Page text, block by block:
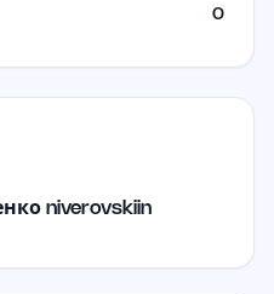
0
niverovskiin